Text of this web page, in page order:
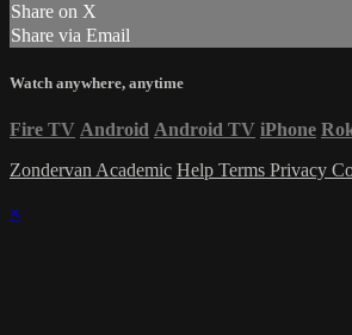
Share on X
Share via Email
Watch anywhere, anytime
Fire TV Android Android TV iPhone
Zondervan Academic Help Terms Privacy
×